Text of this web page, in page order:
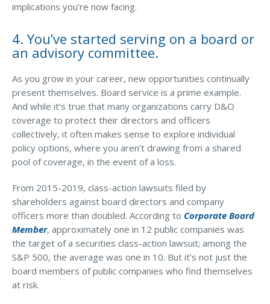
implications you’re now facing.
4. You’ve started serving on a board or
an advisory committee.
As you grow in your career, new opportunities continually
present themselves. Board service is a prime example.
And while it’s true that many organizations carry D&O
coverage to protect their directors and officers
collectively, it often makes sense to explore individual
policy options, where you aren’t drawing from a shared
pool of coverage, in the event of a loss.
From 2015-2019, class-action lawsuits filed by
shareholders against board directors and company
officers more than doubled. According to Corporate Board
Member, approximately one in 12 public companies was
the target of a securities class-action lawsuit; among the
S&P 500, the average was one in 10. But it’s not just the
board members of public companies who find themselves
at risk.